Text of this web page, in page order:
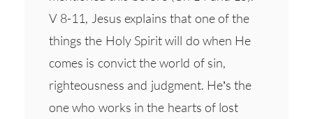
V 8-11, Jesus explains that one of the
things the Holy Spirit will do when He
comes is convict the world of sin,
righteousness and judgment. He’s the
one who works in the hearts of lost